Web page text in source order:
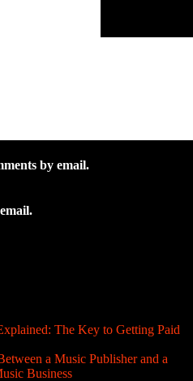
by email.
The Key to Getting Paid
a Music Publisher and a
Business